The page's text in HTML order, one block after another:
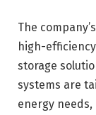
The
high-
storage
systems are
energy